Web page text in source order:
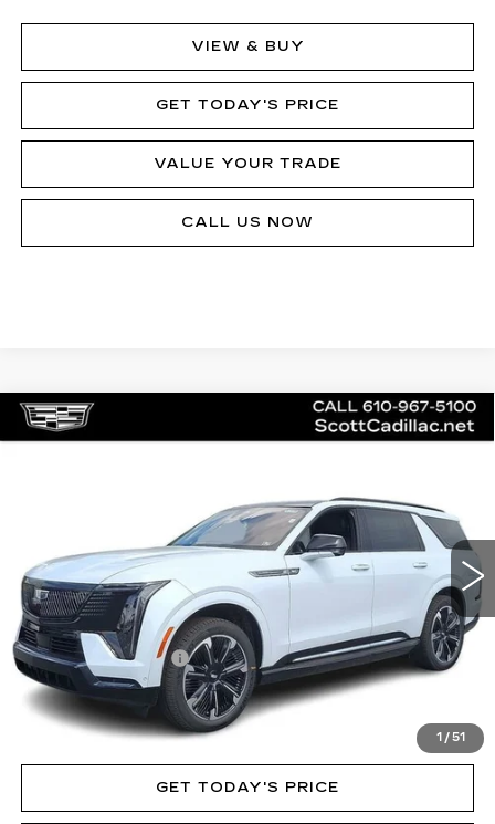
VIEW & BUY
GET TODAY'S PRICE
VALUE YOUR TRADE
CALL US NOW
1 / 51
NEW2026
CADILLAC ESCALADE
IQLSPORT
62892Model:6T35756
Ext. Int.
$136,020
Less
MSRP:
$136,020
Documentation Fee
$490
VIEW & BUY
GET TODAY'S PRICE
Compare Vehicle